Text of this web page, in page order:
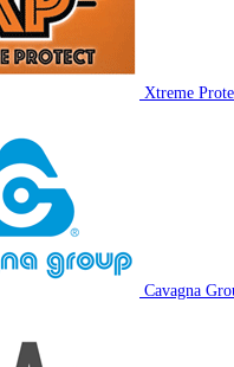
Xtreme
Cavagna